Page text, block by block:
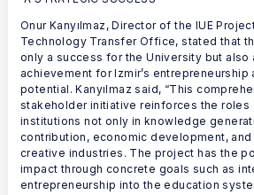
Onur Kanyılmaz, Director of the IUE
Technology Transfer Office, stated that
only a success for the University but also
achievement for Izmir’s entrepreneurship
potential. Kanyılmaz said, “This
stakeholder initiative reinforces the roles
institutions not only in knowledge
contribution, economic development,
creative industries. The project has the
impact through concrete goals such as
entrepreneurship into the education